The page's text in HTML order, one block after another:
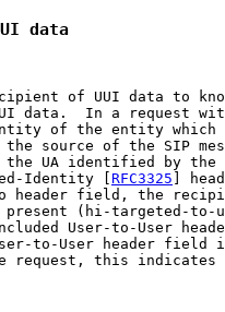
data
of UUI data to
data.  In a request
of the entity which
source of the SIP
UA identified by the
Identity [
RFC3325 ]
header field, the
(hi-targeted-to-
User-to-User
to-User header field
request, this indicates